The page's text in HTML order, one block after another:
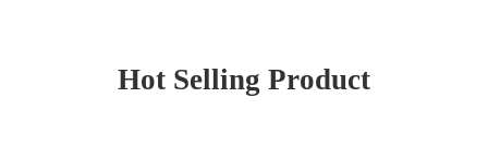
Hot Selling Product